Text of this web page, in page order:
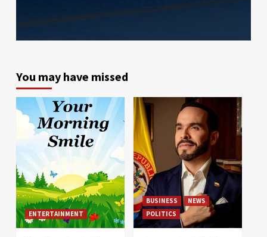
You may have missed
ENTERTAINMENT
BUSINESS
NEWS
POLITICS